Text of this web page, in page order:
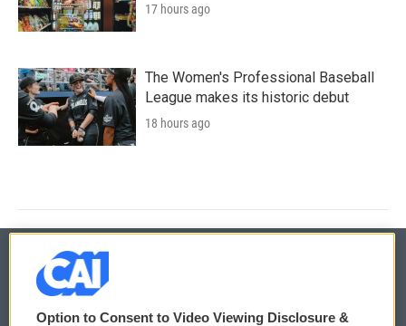
17 hours ago
The Women's Professional Baseball
League makes its historic debut
18 hours ago
© 2026
Option to Consent to Video Viewing Disclosure &